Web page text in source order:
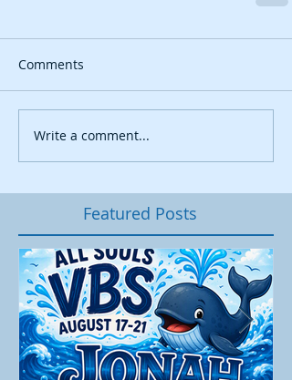
Comments
Write a comment...
Featured Posts